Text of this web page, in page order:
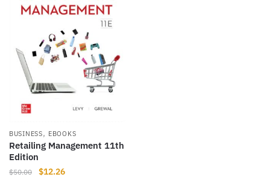
BUSINESS, EBOOKS
Retailing Management 11th
Edition
$50.00
Original
$12.26Current